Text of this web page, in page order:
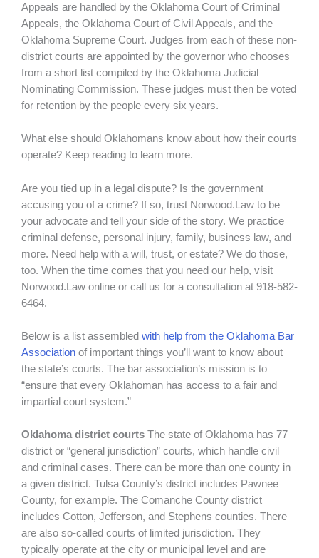
Appeals are handled by the Oklahoma Court of Criminal
Appeals, the Oklahoma Court of Civil Appeals, and the
Oklahoma Supreme Court. Judges from each of these non-
district courts are appointed by the governor who chooses
from a short list compiled by the Oklahoma Judicial
Nominating Commission. These judges must then be voted
for retention by the people every six years.
What else should Oklahomans know about how their courts
operate? Keep reading to learn more.
Are you tied up in a legal dispute? Is the government
accusing you of a crime? If so, trust Norwood.Law to be
your advocate and tell your side of the story. We practice
criminal defense, personal injury, family, business law, and
more. Need help with a will, trust, or estate? We do those,
too. When the time comes that you need our help, visit
Norwood.Law online or call us for a consultation at 918-582-
6464.
Below is a list assembled with help from the Oklahoma Bar
Association of important things you’ll want to know about
the state’s courts. The bar association’s mission is to
“ensure that every Oklahoman has access to a fair and
impartial court system.”
Oklahoma district courts The state of Oklahoma has 77
district or “general jurisdiction” courts, which handle civil
and criminal cases. There can be more than one county in
a given district. Tulsa County’s district includes Pawnee
County, for example. The Comanche County district
includes Cotton, Jefferson, and Stephens counties. There
are also so-called courts of limited jurisdiction. They
typically operate at the city or municipal level and are